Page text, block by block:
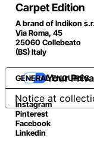
Carpet Edition
A brand of Indikon
Via Roma, 45
25060 Collebeato
(BS) Italy
GENERAL
Instagram
Pinterest
Facebook
Linkedin
Notice at
Your